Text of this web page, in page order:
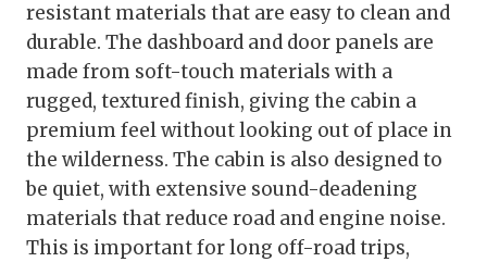
resistant materials that are easy to clean and
durable. The dashboard and door panels are
made from soft-touch materials with a
rugged, textured finish, giving the cabin a
premium feel without looking out of place in
the wilderness. The cabin is also designed to
be quiet, with extensive sound-deadening
materials that reduce road and engine noise.
This is important for long off-road trips,